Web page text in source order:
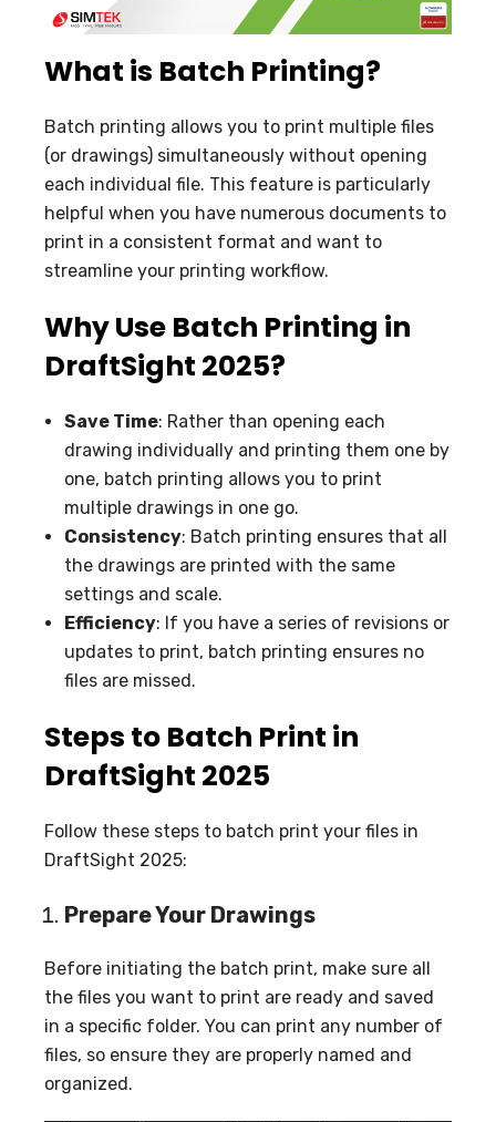
What is Batch Printing?
Batch printing allows you to print multiple files
(or drawings) simultaneously without opening
each individual file. This feature is particularly
helpful when you have numerous documents to
print in a consistent format and want to
streamline your printing workflow.
Why Use Batch Printing in
DraftSight 2025?
Save Time: Rather than opening each
drawing individually and printing them one by
one, batch printing allows you to print
multiple drawings in one go.
Consistency: Batch printing ensures that all
the drawings are printed with the same
settings and scale.
Efficiency: If you have a series of revisions or
updates to print, batch printing ensures no
files are missed.
Steps to Batch Print in
DraftSight 2025
Follow these steps to batch print your files in
DraftSight 2025:
Prepare Your Drawings
Before initiating the batch print, make sure all
the files you want to print are ready and saved
in a specific folder. You can print any number of
files, so ensure they are properly named and
organized.